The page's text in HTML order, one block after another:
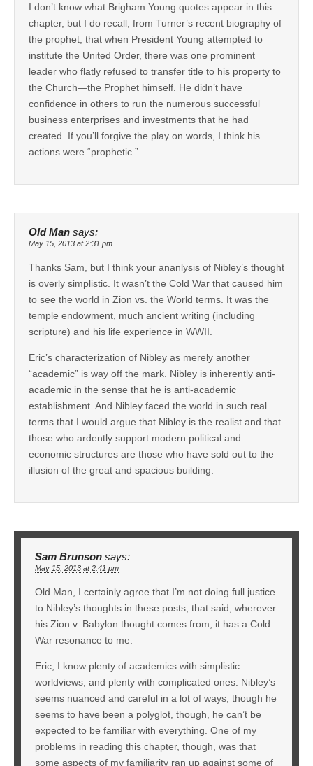
I don’t know what Brigham Young quotes appear in this
chapter, but I do recall, from Turner’s recent biography of
the prophet, that when President Young attempted to
institute the United Order, there was one prominent
leader who flatly refused to transfer title to his property to
the Church—the Prophet himself. He didn’t have
confidence in others to run the numerous successful
business enterprises and investments that he had
created. If you’ll forgive the play on words, I think his
actions were “prophetic.”
Old Man says:
May 15, 2013 at 2:31 pm
Thanks Sam, but I think your ananlysis of Nibley’s thought
is overly simplistic. It wasn’t the Cold War that caused him
to see the world in Zion vs. the World terms. It was the
temple endowment, much ancient writing (including
scripture) and his life experience in WWII.
Eric’s characterization of Nibley as merely another
“academic” is way off the mark. Nibley is inherently anti-
academic in the sense that he is anti-academic
establishment. And Nibley faced the world in such real
terms that I would argue that Nibley is the realist and that
those who ardently support modern political and
economic structures are those who have sold out to the
illusion of the great and spacious building.
Sam Brunson says:
May 15, 2013 at 2:41 pm
Old Man, I certainly agree that I’m not doing full justice
to Nibley’s thoughts in these posts; that said, wherever
his Zion v. Babylon thought comes from, it has a Cold
War resonance to me.
Eric, I know plenty of academics with simplistic
worldviews, and plenty with complicated ones. Nibley’s
seems nuanced and careful in a lot of ways; though he
seems to have been a polyglot, though, he can’t be
expected to be familiar with everything. One of my
problems in reading this chapter, though, was that
some aspects of my familiarity ran up against some of